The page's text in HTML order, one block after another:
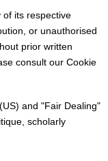
of its respective
or unauthorised
prior written
consult our Cookie
and "Fair Dealing"
scholarly